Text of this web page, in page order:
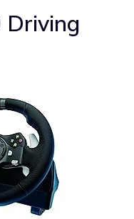
Driving